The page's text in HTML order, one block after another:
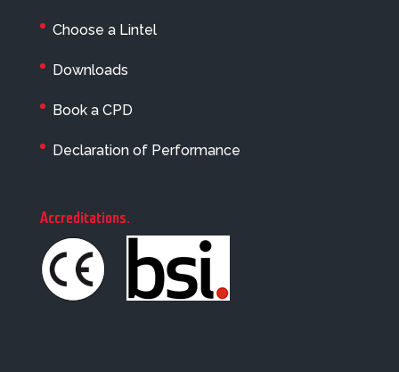
Choose a Lintel
Downloads
Book a CPD
Declaration of Performance
Accreditations.